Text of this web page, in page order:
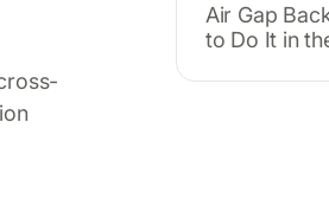
Air Gap
to Do It in